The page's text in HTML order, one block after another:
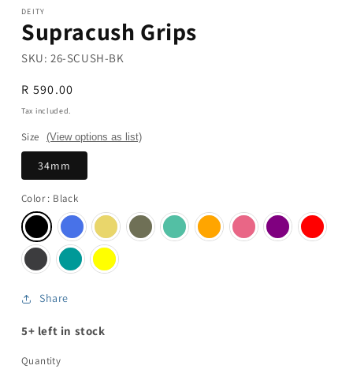
DEITY
Supracush Grips
SKU: 26-SCUSH-BK
Regular
price
R 590.00
Tax included.
Size (View options as list)
34mm
Color: Black
Share
5+ left in stock
Quantity